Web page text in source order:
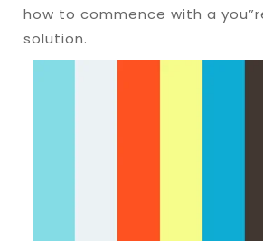
how to commence with a
solution.